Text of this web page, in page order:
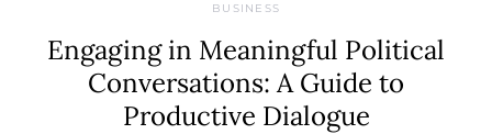
BUSINESS
Engaging in Meaningful Political
Conversations: A Guide to
Productive Dialogue